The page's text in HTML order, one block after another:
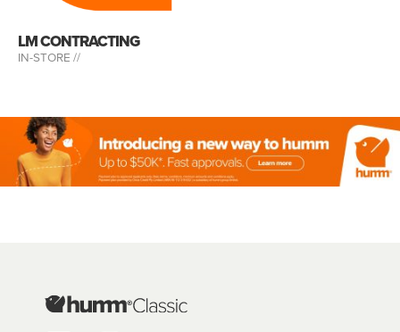
LM CONTRACTING
IN-STORE //